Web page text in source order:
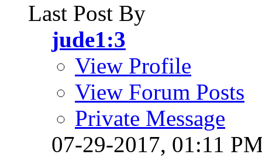
Last Post By
jude1:3
View Profile
View Forum Posts
Private Message
07-29-2017, 01:11